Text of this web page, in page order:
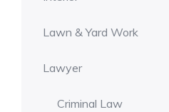
Lawn & Yard Work
Lawyer
Criminal Law